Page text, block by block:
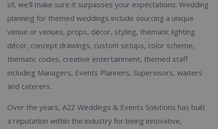
of, we’ll make sure it surpasses your expectations. Wedding
planning for themed weddings include sourcing a unique
venue or venues, props, décor, styling, thematic lighting
décor, concept drawings, custom setups, color scheme,
thematic codes, creative entertainment, themed staff
including Managers, Events Planners, Supervisors, waiters
and caterers.
Over the years, A2Z Weddings & Events Solutions has built
a reputation within the industry for being innovative,